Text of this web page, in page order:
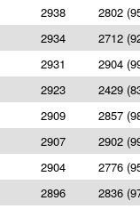
2938
2802
2934
2712
2931
2904
2923
2429
2909
2857
2907
2902
2904
2776
2896
2836